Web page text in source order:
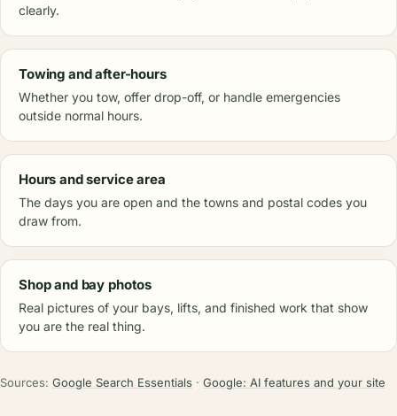
clearly.
Towing and after-hours
Whether you tow, offer drop-off, or handle emergencies
outside normal hours.
Hours and service area
The days you are open and the towns and postal codes you
draw from.
Shop and bay photos
Real pictures of your bays, lifts, and finished work that show
you are the real thing.
Sources: Google Search Essentials · Google: AI features and your site